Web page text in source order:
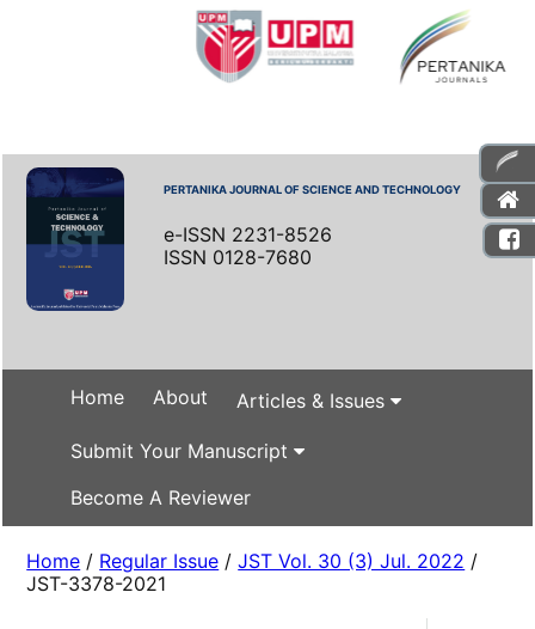
PERTANIKA JOURNAL OF SCIENCE AND TECHNOLOGY
e-ISSN 2231-8526
ISSN 0128-7680
Home About Articles & Issues
Submit Your Manuscript
Become A Reviewer
Home / Regular Issue /JST Vol. 30 (3) Jul. 2022 /
JST-3378-2021